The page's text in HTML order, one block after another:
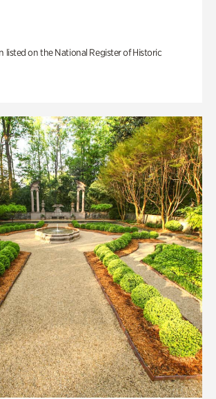
listed on the National Register of Historic